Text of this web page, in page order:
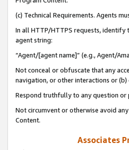
(c) Technical Requirements. Agents
In all HTTP/HTTPS requests, identify
agent string:
“Agent/[agent name]” (e.g., Agent/
Not conceal or obfuscate that any
navigation, or other interactions or
Respond truthfully to any question or
Not circumvent or otherwise avoid
Content.
Associates